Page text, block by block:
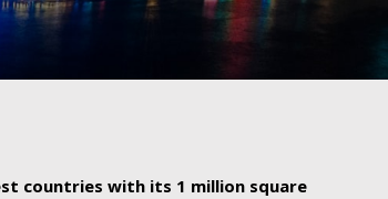
countries with its 1 million square